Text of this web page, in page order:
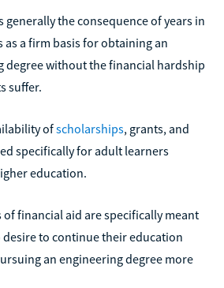
generally the consequence of years in
as a firm basis for obtaining an
degree without the financial hardship
suffer.
ofscholarships, grants, and
specifically for adult learners
education.
financial aid are specifically meant
to continue their education
an engineering degree more